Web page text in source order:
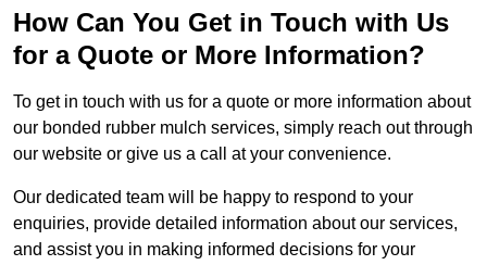
How Can You Get in Touch with Us
for a Quote or More Information?
To get in touch with us for a quote or more information about
our bonded rubber mulch services, simply reach out through
our website or give us a call at your convenience.
Our dedicated team will be happy to respond to your
enquiries, provide detailed information about our services,
and assist you in making informed decisions for your